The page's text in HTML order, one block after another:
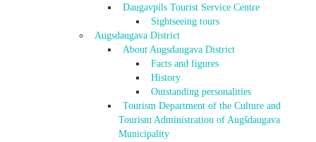
Daugavpils Tourist Service Centre
Sightseeing tours
Augsdaugava District
About Augsdaugava District
Facts and figures
History
Outstanding personalities
Tourism Department of the Culture and
Tourism Administration of Augšdaugava
Municipality